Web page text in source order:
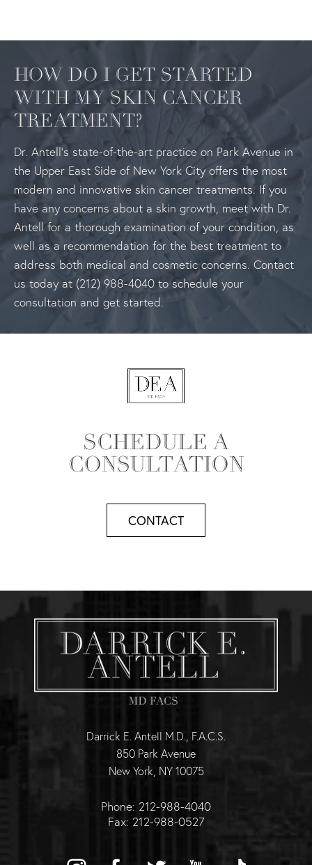
HOW DO I GET STARTED
WITH MY SKIN CANCER
TREATMENT?
Dr. Antell’s state-of-the-art practice on Park Avenue in
the Upper East Side of New York City offers the most
modern and innovative skin cancer treatments. If you
have any concerns about a skin growth, meet with Dr.
Antell for a thorough examination of your condition, as
well as a recommendation for the best treatment to
address both medical and cosmetic concerns. Contact
us today at (212) 988-4040 to schedule your
consultation and get started.
SCHEDULE A
CONSULTATION
CONTACT
Darrick E. Antell M.D., F.A.C.S.
850 Park Avenue
New York, NY 10075
Phone: 212-988-4040
Fax: 212-988-0527